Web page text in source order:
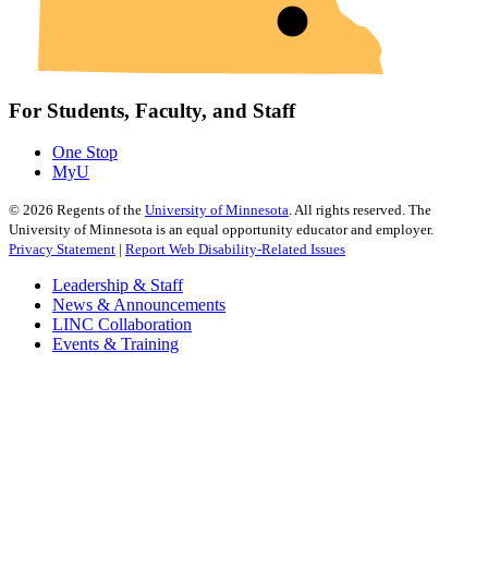
For Students, Faculty, and Staff
One Stop
MyU
© 2026 Regents of the University of Minnesota. All rights reserved. The
University of Minnesota is an equal opportunity educator and employer.
Privacy Statement | Report Web Disability-Related Issues
Leadership & Staff
News & Announcements
LINC Collaboration
Events & Training